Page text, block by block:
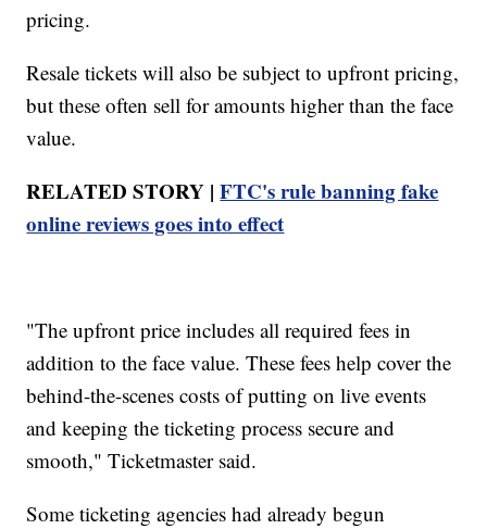
pricing.
Resale tickets will also be subject to upfront pricing,
but these often sell for amounts higher than the face
value.
RELATED STORY |FTC's rule banning fake
online reviews goes into effect
"The upfront price includes all required fees in
addition to the face value. These fees help cover the
behind-the-scenes costs of putting on live events
and keeping the ticketing process secure and
smooth," Ticketmaster said.
Some ticketing agencies had already begun